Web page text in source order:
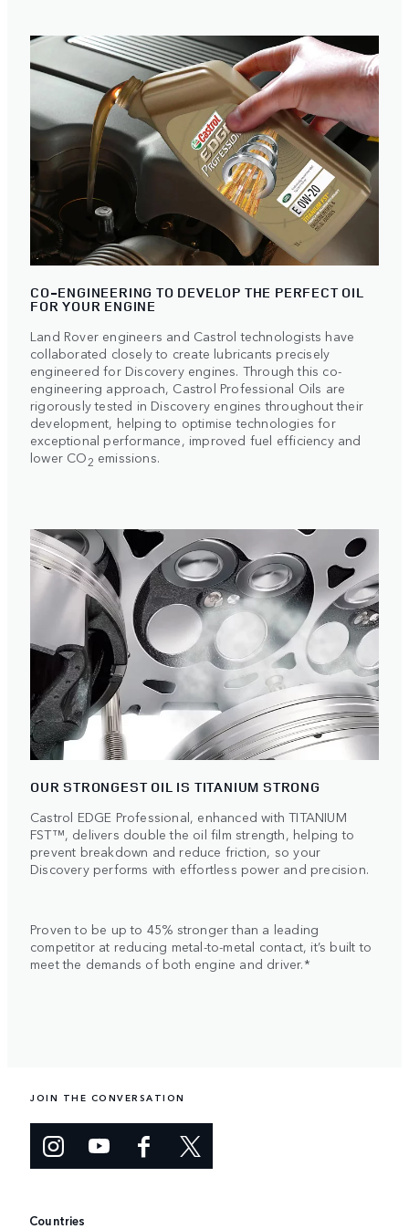
CO-ENGINEERING TO DEVELOP THE PERFECT OIL
FOR YOUR ENGINE
Land Rover engineers and Castrol technologists have
collaborated closely to create lubricants precisely
engineered for Discovery engines. Through this co-
engineering approach, Castrol Professional Oils are
rigorously tested in Discovery engines throughout their
development, helping to optimise technologies for
exceptional performance, improved fuel efficiency and
lower CO2 emissions.
OUR STRONGEST OIL IS TITANIUM STRONG
Castrol EDGE Professional, enhanced with TITANIUM
FST™, delivers double the oil film strength, helping to
prevent breakdown and reduce friction, so your
Discovery performs with effortless power and precision.
Proven to be up to 45% stronger than a leading
competitor at reducing metal-to-metal contact, it’s built to
meet the demands of both engine and driver.*
JOIN THE CONVERSATION
Countries